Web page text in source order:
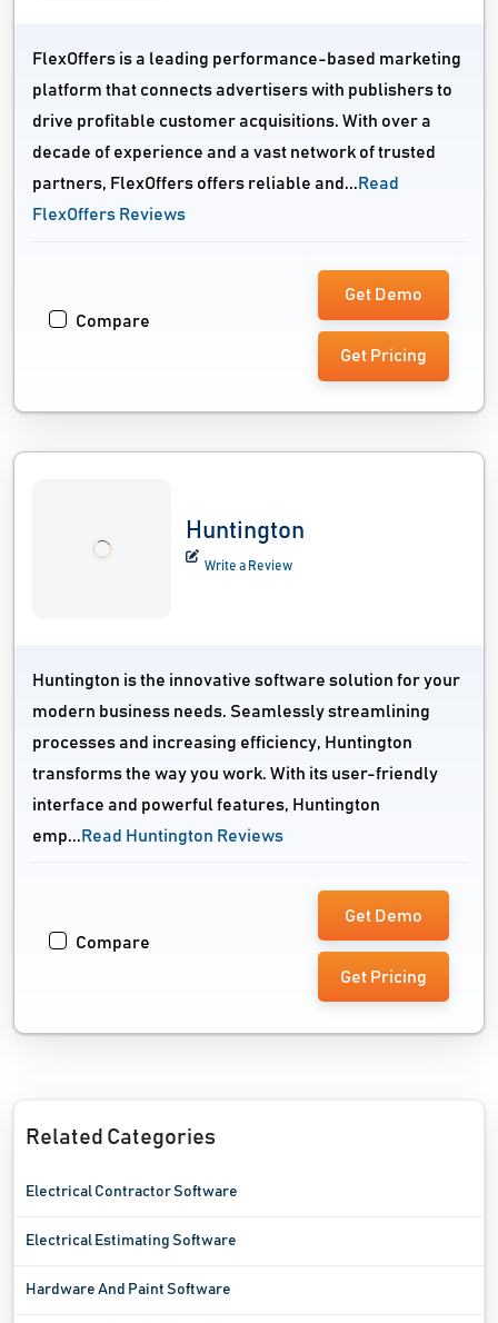
FlexOffers is a leading performance-based marketing
platform that connects advertisers with publishers to
drive profitable customer acquisitions. With over a
decade of experience and a vast network of trusted
partners, FlexOffers offers reliable and... Read
FlexOffers Reviews
Compare
Get Demo
Get Pricing
Huntington
Write a Review
Huntington is the innovative software solution for your
modern business needs. Seamlessly streamlining
processes and increasing efficiency, Huntington
transforms the way you work. With its user-friendly
interface and powerful features, Huntington
emp... Read Huntington Reviews
Compare
Get Demo
Get Pricing
Related Categories
Electrical Contractor Software
Electrical Estimating Software
Hardware And Paint Software